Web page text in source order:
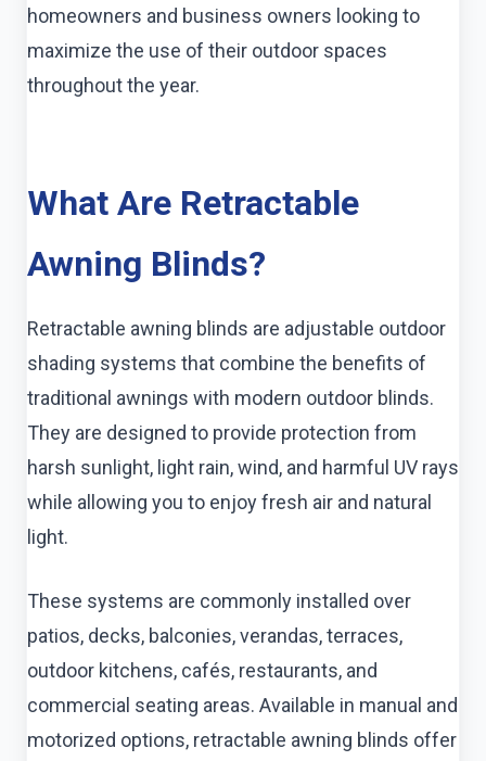
homeowners and business owners looking to
maximize the use of their outdoor spaces
throughout the year.
What Are Retractable
Awning Blinds?
Retractable awning blinds are adjustable outdoor
shading systems that combine the benefits of
traditional awnings with modern outdoor blinds.
They are designed to provide protection from
harsh sunlight, light rain, wind, and harmful UV rays
while allowing you to enjoy fresh air and natural
light.
These systems are commonly installed over
patios, decks, balconies, verandas, terraces,
outdoor kitchens, cafés, restaurants, and
commercial seating areas. Available in manual and
motorized options, retractable awning blinds offer